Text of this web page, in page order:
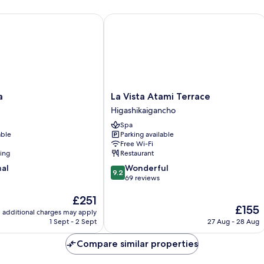
The
price
is
£251
additional charges may apply
1 Sept - 2 Sept
La
Vista
Atami
Terrace
Higashikaigancho
La Vista Atami Terrace
Higashikaigancho
Spa
Parking available
Free Wi-Fi
Restaurant
9.2
out
reviews
9.2 Wonderful
69 reviews
The
price
£155
27 Aug - 28 Aug
La Vista Atami Terrace
Compare similar properties